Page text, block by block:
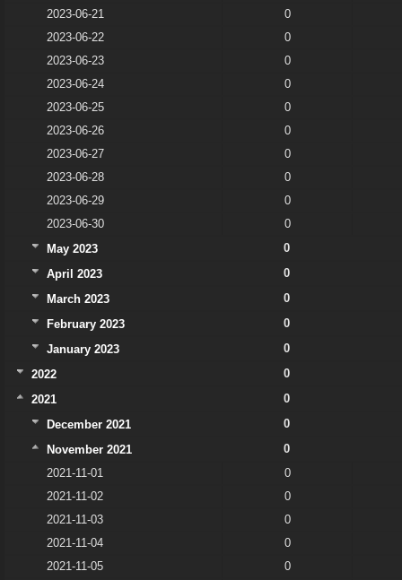
2023-06-21
0
2023-06-22
0
2023-06-23
0
2023-06-24
0
2023-06-25
0
2023-06-26
0
2023-06-27
0
2023-06-28
0
2023-06-29
0
2023-06-30
0
May 2023
0
April 2023
0
March 2023
0
February 2023
0
January 2023
0
2022
0
2021
0
December 2021
0
November 2021
0
2021-11-01
0
2021-11-02
0
2021-11-03
0
2021-11-04
0
2021-11-05
0